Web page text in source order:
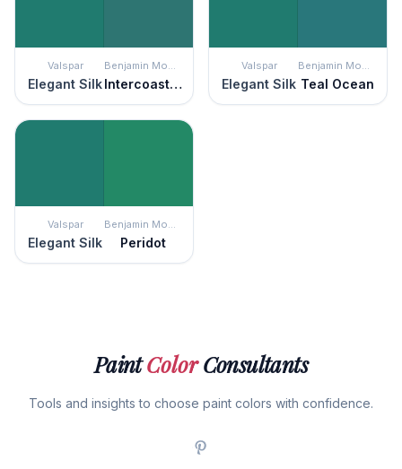
Valspar
Elegant Silk
Benjamin Moore
Intercoastal Green
Valspar
Elegant Silk
Benjamin Moore
Teal Ocean
Valspar
Elegant Silk
Benjamin Moore
Peridot
PaintColorConsultants
Tools and insights to choose paint colors with confidence.